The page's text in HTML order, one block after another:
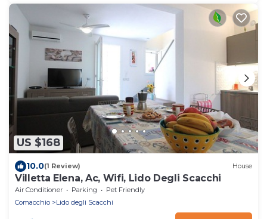
US $168
10.0(1 Review) House
Villetta Elena, Ac, Wifi, Lido Degli Scacchi
Air Conditioner Parking
Pet Friendly
Comacchio
Lido degli Scacchi